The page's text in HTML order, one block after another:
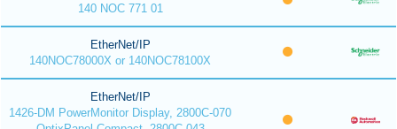
140 NOC 771 01
EtherNet/IP
140NOC78000X or 140NOC78100X
EtherNet/IP
1426-DM PowerMonitor Display, 2800C-070